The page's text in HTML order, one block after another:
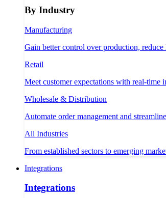
By Industry
Manufacturing
Gain better control over production, reduce
Retail
Meet customer expectations with real-time
Wholesale & Distribution
Automate order management and
All Industries
From established sectors to emerging
Integrations
Integrations